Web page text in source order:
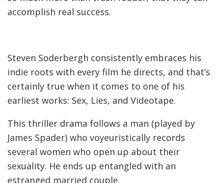
accomplish real success.
Steven Soderbergh consistently embraces his
indie roots with every film he directs, and that’s
certainly true when it comes to one of his
earliest works: Sex, Lies, and Videotape.
This thriller drama follows a man (played by
James Spader) who voyeuristically records
several women who open up about their
sexuality. He ends up entangled with an
estranged married couple.